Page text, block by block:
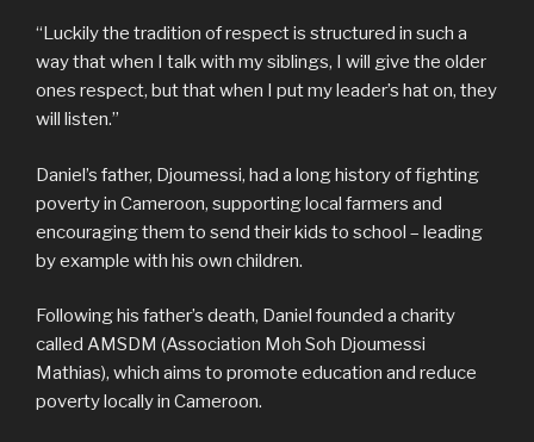
“Luckily the tradition of respect is structured in such a
way that when I talk with my siblings, I will give the older
ones respect, but that when I put my leader’s hat on, they
will listen.”
Daniel’s father, Djoumessi, had a long history of fighting
poverty in Cameroon, supporting local farmers and
encouraging them to send their kids to school – leading
by example with his own children.
Following his father’s death, Daniel founded a charity
called AMSDM (Association Moh Soh Djoumessi
Mathias), which aims to promote education and reduce
poverty locally in Cameroon.